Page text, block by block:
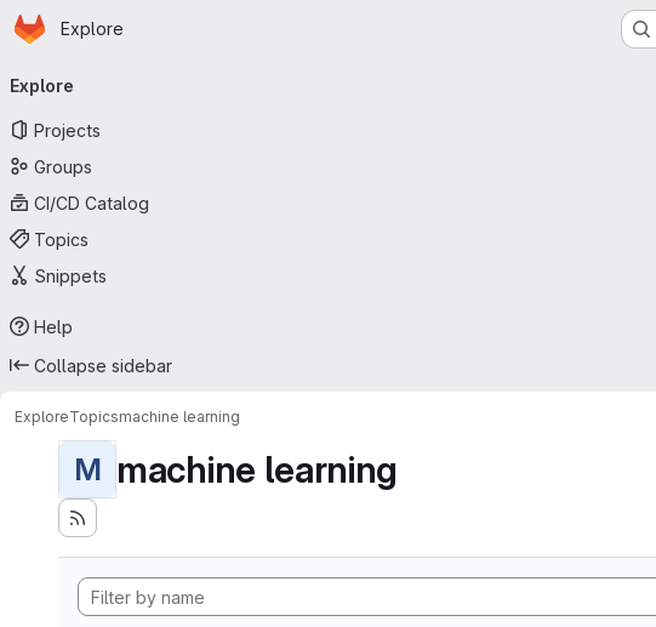
Skip to main content
Homepage
Explore
navigation
Explore
Projects
Groups
CI/CD Catalog
Topics
Snippets
Help
Collapse sidebar
ExploreTopicsmachine learning
M machine learning